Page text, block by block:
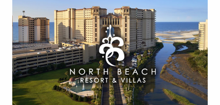
• 4 Diamond Oceanfront
• Caribbean-Themed Pool
• Lazy River
• Swim-up Pool Bar
• Private Cabanas
• Cinzia Spa
• 21 Main Prime Steakhouse
• FREE Attraction Tickets